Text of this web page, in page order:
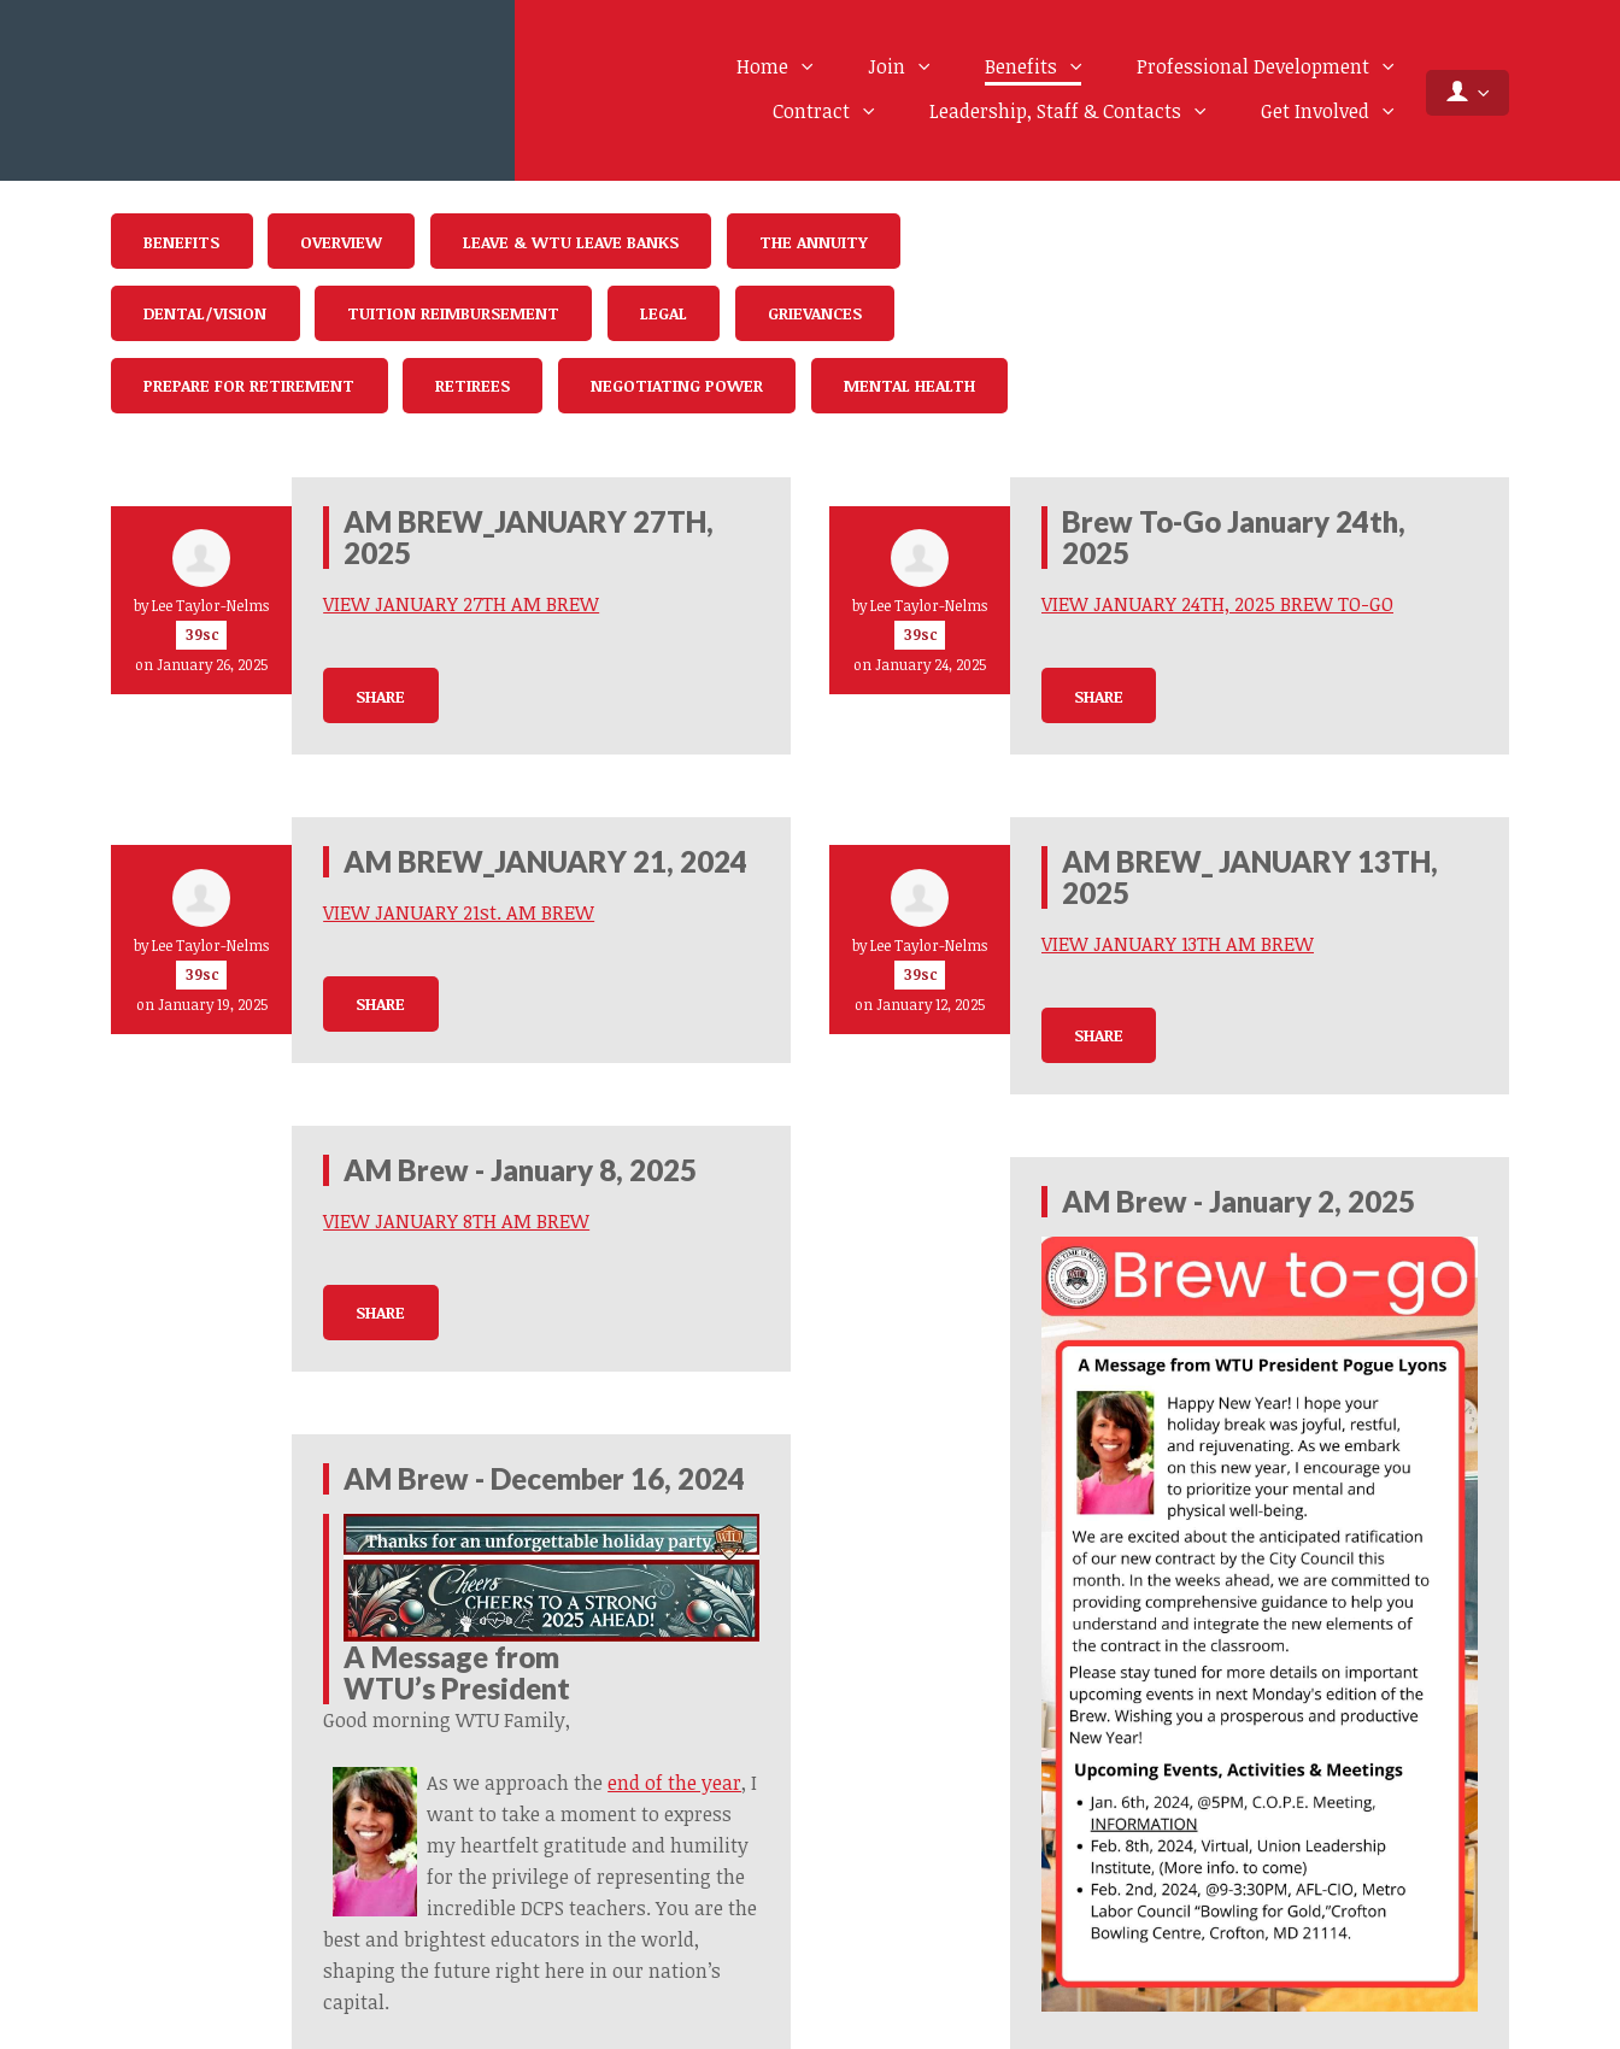
Home Join Benefits
Professional Development
Contract
Leadership, Staff & Contacts Get Involved
BENEFITS OVERVIEW LEAVE & WTU LEAVE BANKS THE ANNUITY
DENTAL/VISION TUITION REIMBURSEMENT LEGAL GRIEVANCES
PREPARE FOR RETIREMENT RETIREES NEGOTIATING POWER MENTAL HEALTH
AM BREW_JANUARY 27TH,
2025
byLee Taylor-Nelms
39sc
on January 26, 2025
VIEW JANUARY 27TH AM BREW
SHARE
AM BREW_JANUARY 21, 2024
byLee Taylor-Nelms
39sc
on January 19, 2025
VIEW JANUARY 21st. AM BREW
SHARE
AM Brew - January 8, 2025
VIEW JANUARY 8TH AM BREW
SHARE
AM Brew - December 16, 2024
A Message from
WTU’s President
Good morning WTU Family,
As we approach the end of the year, I
want to take a moment to express
my heartfelt gratitude and humility
for the privilege of representing the
incredible DCPS teachers. You are the
best and brightest educators in the world,
shaping the future right here in our nation’s
capital.
Brew To-Go January 24th,
2025
byLee Taylor-Nelms
39sc
on January 24, 2025
VIEW JANUARY 24TH, 2025 BREW TO-GO
SHARE
AM BREW_ JANUARY 13TH,
2025
byLee Taylor-Nelms
39sc
on January 12, 2025
VIEW JANUARY 13TH AM BREW
SHARE
AM Brew - January 2, 2025